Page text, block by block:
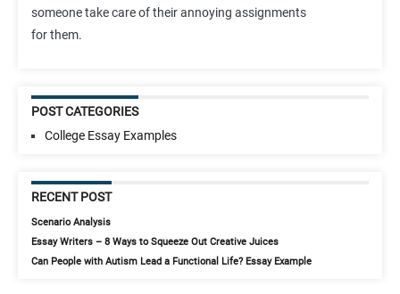
someone take care of their annoying assignments
for them.
POST CATEGORIES
College Essay Examples
RECENT POST
Scenario Analysis
Essay Writers – 8 Ways to Squeeze Out Creative Juices
Can People with Autism Lead a Functional Life? Essay Example